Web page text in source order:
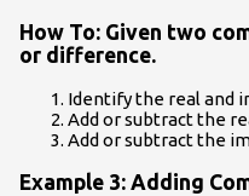
How To: Given two
or difference.
Identify the real and
Add or subtract the
Add or subtract the
Example 3: Adding